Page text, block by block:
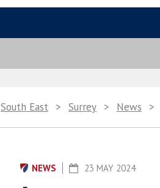
South East > Surrey > News >
NEWS 23 MAY 2024